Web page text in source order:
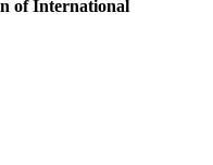
of International